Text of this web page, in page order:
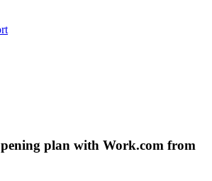
plan with Work.com from